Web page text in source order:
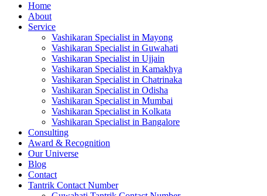
Home
About
Service
Vashikaran Specialist in Mayong
Vashikaran Specialist in Guwahati
Vashikaran Specialist in Ujjain
Vashikaran Specialist in Kamakhya
Vashikaran Specialist in Chatrinaka
Vashikaran Specialist in Odisha
Vashikaran Specialist in Mumbai
Vashikaran Specialist in Kolkata
Vashikaran Specialist in Bangalore
Consulting
Award & Recognition
Our Universe
Blog
Contact
Tantrik Contact Number